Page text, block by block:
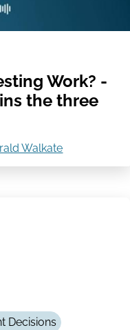
Work? -
the three
Walkate
Decisions